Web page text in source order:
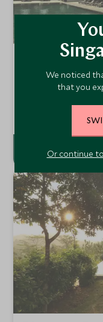
Belmond
Jimbaran Bay,
Belmond Jimbaran
Jimbaran Bay,
great Balinese
We noticed
that you
Or continue